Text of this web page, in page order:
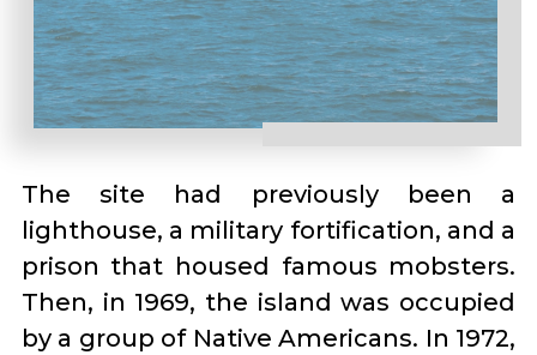
The site had previously been a
lighthouse, a military fortification, and a
prison that housed famous mobsters.
Then, in 1969, the island was occupied
by a group of Native Americans. In 1972,